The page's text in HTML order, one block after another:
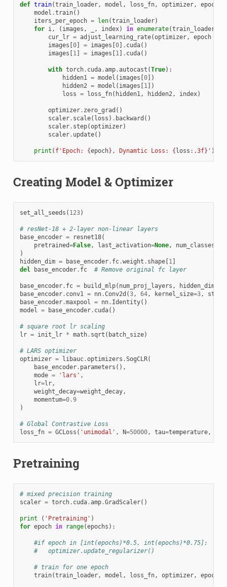
def train(train_loader, model , loss_fn, optimizer, epoch
model .train()
iters_per_epoch = len(train_loader)
for i, ( images , , index) in enumerate(train_loader
cur_lr = adjust_learning_rate(optimizer, epoch
images [0] = images [0] . cuda()
images [1] = images [1] . cuda()
with torch. cuda.amp.autocast (True):
hidden1 = model ( images [0])
hidden2 = model ( images [1])
loss = loss_fn( hidden1, hidden2, index)
optimizer. zero_grad ()
scaler. scale( loss ) . backward ()
scaler. step(optimizer)
scaler. update()
print ( f'Epoch: {epoch}, Dynamtic Loss: {loss : .3f}' )
Creating Model & Optimizer
set_all_seeds ( 123)
# resNet-18 + 2-layer non-linear layers
base_encoder = resnet18(
pretrained=False, last_activation=None, num_classes
)
hidden_dim = base_encoder. fc.weight . shape[1]
del
base_encoder. fc # Remove original fc layer
base_encoder. fc = build_mlp( num_proj_layers , hidden_dim
base_encoder. conv1 = nn.Conv2d (3, 64, kernel_size=3,
base_encoder.maxpool = nn. Identity()
model = base_encoder. cuda()
# square root lr scaling
lr = init_lr * math. sqrt ( batch_size)
# LARS optimizer
optimizer = libauc.optimizers .SogCLR(
base_encoder. parameters (),
mode = 'lars' ,
lr=lr,
weight_decay=weight_decay,
momentum=0.9
)
# Global Contrastive Loss
loss_fn = GCLoss ( 'unimodal' , N=50000, tau=temperature,
Pretraining
# mixed precision training
scaler = torch. cuda.amp.GradScaler()
print ( 'Pretraining' )
for epoch in range(epochs ):
#if epoch in [int(epochs)*0.5, int(epochs)*0.75]:
#   optimizer.update_regularizer()
# train for one epoch
train(train_loader, model , loss_fn, optimizer, epoch